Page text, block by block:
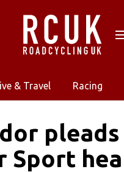
& Travel Racing